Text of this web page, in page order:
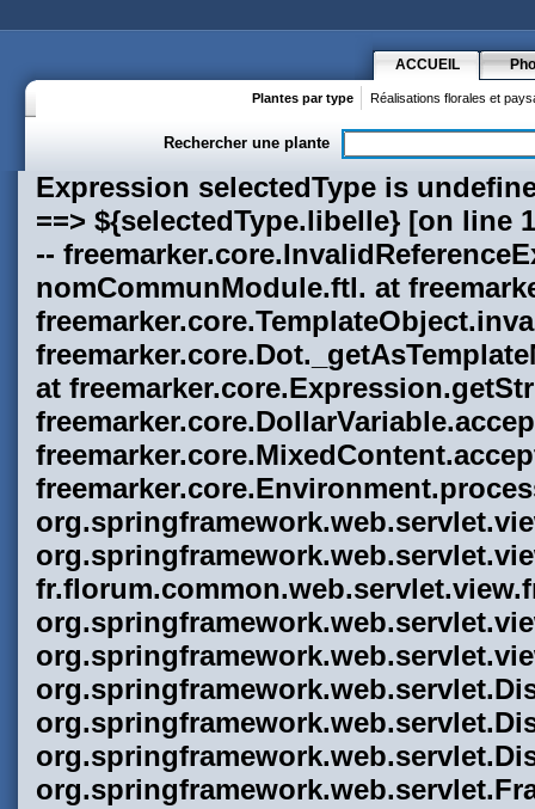
ACCUEIL
Plantes par type Réalisations florales et
Rechercher une plante
Expression selectedType is undefined on line 11, column 112 in h1-nomCommunModule.ftl. The problematic instruction: ---------- ==> ${selectedType.libelle} [on line 11, column 110 in h1-nomCommunModule.ftl] ---------- Java backtrace for programmers: ---------- freemarker.core.InvalidReferenceException: Expression selectedType is undefined on line 11, column 112 in h1-nomCommunModule.ftl. at freemarker.core.TemplateObject.assertNonNull(TemplateObject.java:124) at freemarker.core.TemplateObject.invalidTypeException(TemplateObject.java:134) at freemarker.core.Dot._getAsTemplateModel(Dot.java:78) at freemarker.core.Expression.getAsTemplateModel(Expression.java:89) at freemarker.core.Expression.getStringValue(Expression.java:93) at freemarker.core.DollarVariable.accept(DollarVariable.java:76) at freemarker.core.Environment.visit(Environment.java:208) at freemarker.core.MixedContent.accept(MixedContent.java:92) at freemarker.core.Environment.visit(Environment.java:208) at freemarker.core.Environment.process(Environment.java:188) at freemarker.template.Template.process(Template.java:237) at org.springframework.web.servlet.view.freemarker.FreeMarkerView.processTemplate(FreeMarkerView.java:344) at org.springframework.web.servlet.view.freemarker.FreeMarkerView.doRender(FreeMarkerView.java:280) at fr.florum.common.web.servlet.view.freemarker.FreeMarkerView.renderMergedTemplateModel(FreeMarkerView.java:51) at org.springframework.web.servlet.view.AbstractTemplateView.renderMergedOutputModel(AbstractTemplateView.java:174) at org.springframework.web.servlet.view.AbstractView.render(AbstractView.java:257) at org.springframework.web.servlet.DispatcherServlet.render(DispatcherServlet.java:1183) at org.springframework.web.servlet.DispatcherServlet.doDispatch(DispatcherServlet.java:902) at org.springframework.web.servlet.DispatcherServlet.doService(DispatcherServlet.java:807) at org.springframework.web.servlet.FrameworkServlet.processRequest(FrameworkServlet.java:571) at org.springframework.web.servlet.FrameworkServlet.doGet(FrameworkServlet.java:501) at javax.servlet.http.HttpServlet.service(HttpServlet.java:690) at javax.servlet.http.HttpServlet.service(HttpServlet.java:803) at org.apache.catalina.core.ApplicationFilterChain.internalDoFilter(ApplicationFilterChain.java:269) at org.apache.catalina.core.ApplicationFilterChain.doFilter(ApplicationFilterChain.java:188) at org.apache.catalina.core.ApplicationDispatcher.invoke(ApplicationDispatcher.java:691) at org.apache.catalina.core.ApplicationDispatcher.doInclude(ApplicationDispatcher.java:594) at org.apache.catalina.core.ApplicationDispatcher.include(ApplicationDispatcher.java:505) at